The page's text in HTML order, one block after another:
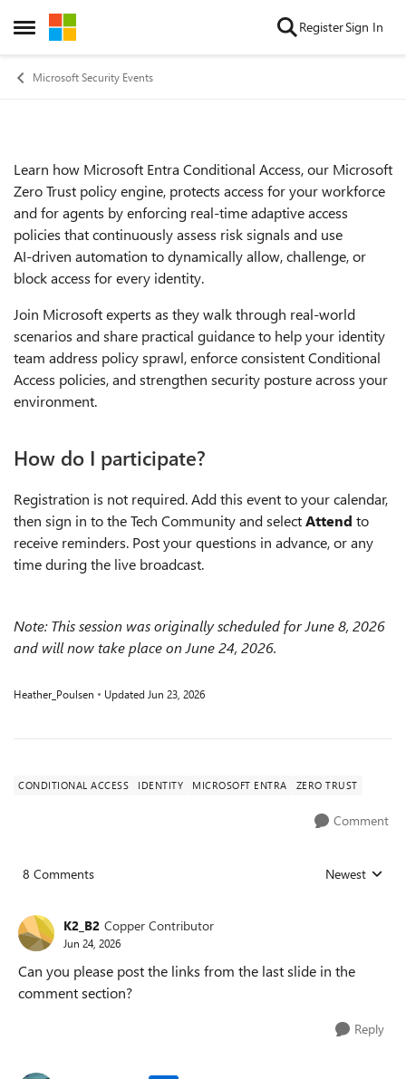
Open Side Menu
Skip to content RegisterSign In
Microsoft Security Events
Event details
Learn how Microsoft Entra Conditional Access, our Microsoft
Zero Trust policy engine, protects access for your workforce
and for agents by enforcing real‑time adaptive access
policies that continuously assess risk signals and use
AI‑driven automation to dynamically allow, challenge, or
block access for every identity.
Join Microsoft experts as they walk through real‑world
scenarios and share practical guidance to help your identity
team address policy sprawl, enforce consistent Conditional
Access policies, and strengthen security posture across your
environment.
How do I participate?
Registration is not required. Add this event to your calendar,
then sign in to the Tech Community and selectAttend to
receive reminders. Post your questions in advance, or any
time during the live broadcast.
Note: This session was originally scheduled for June 8, 2026
and will now take place on June 24, 2026.
Heather_Poulsen Updated Jun 23, 2026
CONDITIONAL ACCESS IDENTITY MICROSOFT ENTRA ZERO TRUST
Comment
8 Comments Replies sorted
Newest
K2_B2 Copper Contributor
Jun 24, 2026
Can you please post the links from the last slide in the
comment section?
Reply